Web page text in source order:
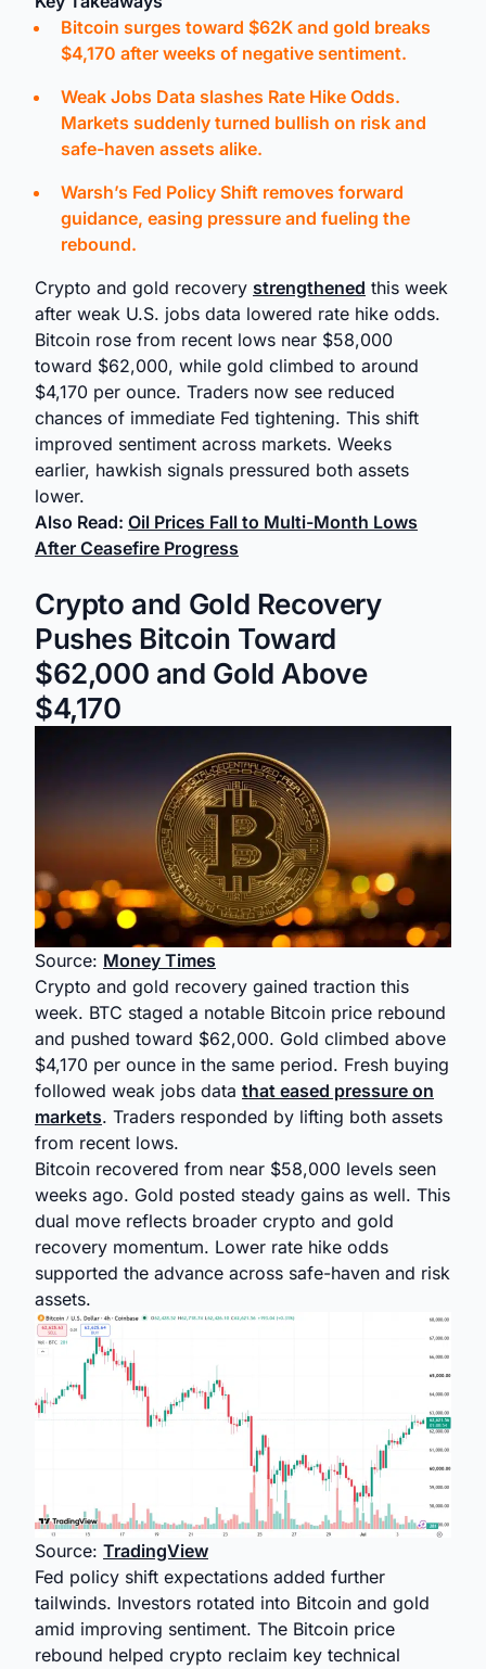
Bitcoin surges toward $62K and gold breaks
$4,170 after weeks of negative sentiment.
Weak Jobs Data slashes Rate Hike Odds.
Markets suddenly turned bullish on risk and
safe-haven assets alike.
Warsh’s Fed Policy Shift removes forward
guidance, easing pressure and fueling the
rebound.
Crypto and gold recovery strengthened this week
after weak U.S. jobs data lowered rate hike odds.
Bitcoin rose from recent lows near $58,000
toward $62,000, while gold climbed to around
$4,170 per ounce. Traders now see reduced
chances of immediate Fed tightening. This shift
improved sentiment across markets. Weeks
earlier, hawkish signals pressured both assets
lower.
Also Read: Oil Prices Fall to Multi-Month Lows
After Ceasefire Progress
Crypto and Gold Recovery
Pushes Bitcoin Toward
$62,000 and Gold Above
$4,170
Source: Money Times
Crypto and gold recovery gained traction this
week. BTC staged a notable Bitcoin price rebound
and pushed toward $62,000. Gold climbed above
$4,170 per ounce in the same period. Fresh buying
followed weak jobs data that eased pressure on
markets. Traders responded by lifting both assets
from recent lows.
Bitcoin recovered from near $58,000 levels seen
weeks ago. Gold posted steady gains as well. This
dual move reflects broader crypto and gold
recovery momentum. Lower rate hike odds
supported the advance across safe-haven and risk
assets.
Source: TradingView
Fed policy shift expectations added further
tailwinds. Investors rotated into Bitcoin and gold
amid improving sentiment. The Bitcoin price
rebound helped crypto reclaim key technical